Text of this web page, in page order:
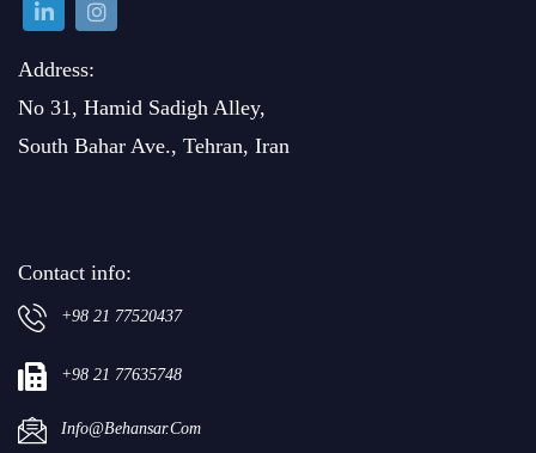
Address:
No 31, Hamid Sadigh Alley,
South Bahar Ave., Tehran, Iran
Contact info:
+98 21 77520437
+98 21 77635748
Info@behansar.com